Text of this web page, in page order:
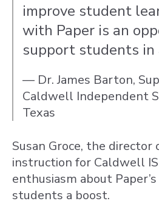
improve student
with Paper is an
support students in
— Dr. James Barton,
Caldwell Independent
Texas
Susan Groce, the director
instruction for Caldwell
enthusiasm about
students a boost.